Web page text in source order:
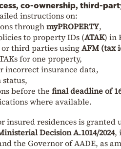
co-ownership, third-
instructions on:
throughmyPROPERTY,
to property IDs (ATAK) in
third parties usingAFM (tax
for one property,
incorrect insurance data,
before the final deadline of
where available.
insured residences is granted
Decision A.1014/2024,
the Governor of AADE, as